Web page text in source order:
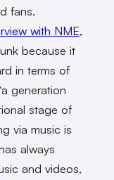
fans.
with NME,
because it
in terms of
generation
stage of
via music is
always
and videos,